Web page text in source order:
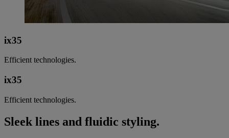
ix35
Efficient technologies.
ix35
Efficient technologies.
Sleek lines and fluidic styling.